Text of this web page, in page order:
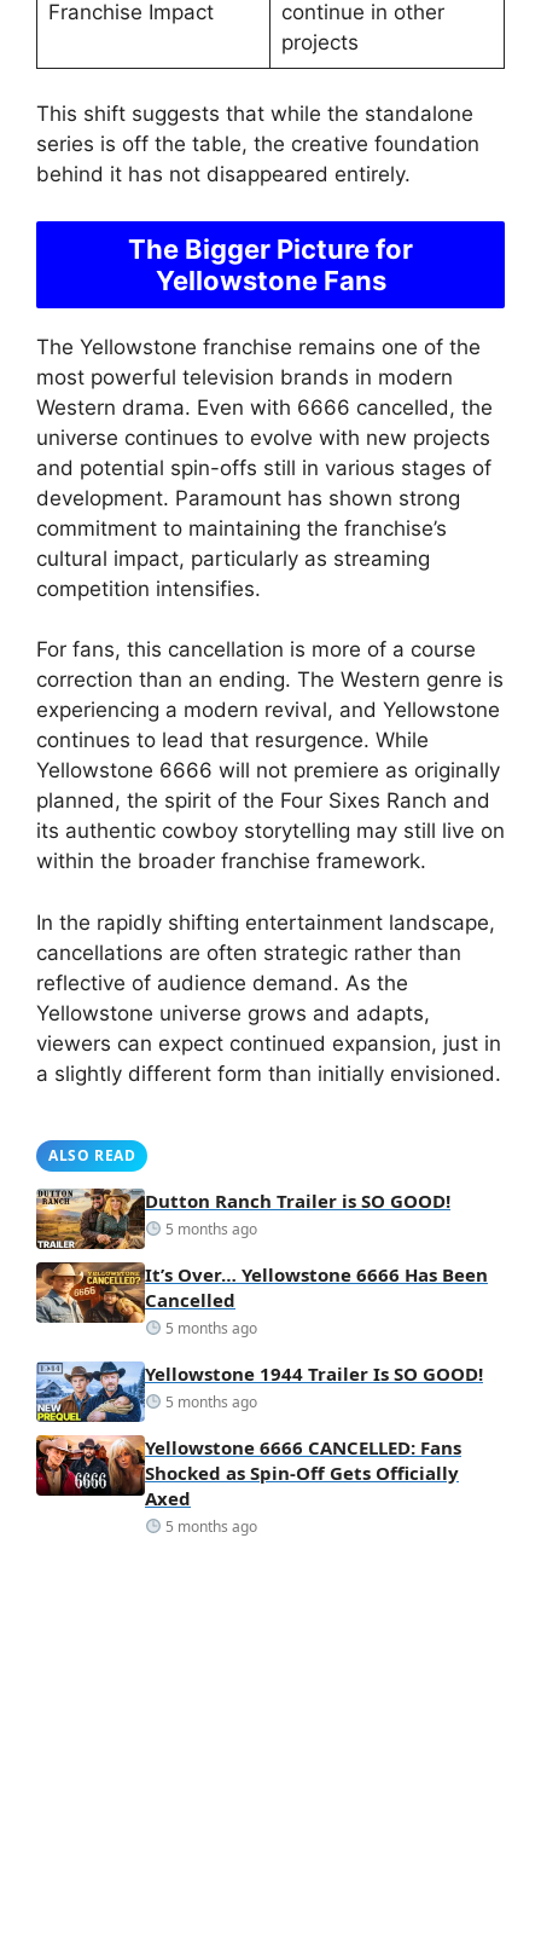
Franchise Impact
continue in other
projects
This shift suggests that while the standalone
series is off the table, the creative foundation
behind it has not disappeared entirely.
The Bigger Picture for
Yellowstone Fans
The Yellowstone franchise remains one of the
most powerful television brands in modern
Western drama. Even with 6666 cancelled, the
universe continues to evolve with new projects
and potential spin-offs still in various stages of
development. Paramount has shown strong
commitment to maintaining the franchise’s
cultural impact, particularly as streaming
competition intensifies.
For fans, this cancellation is more of a course
correction than an ending. The Western genre is
experiencing a modern revival, and Yellowstone
continues to lead that resurgence. While
Yellowstone 6666 will not premiere as originally
planned, the spirit of the Four Sixes Ranch and
its authentic cowboy storytelling may still live on
within the broader franchise framework.
In the rapidly shifting entertainment landscape,
cancellations are often strategic rather than
reflective of audience demand. As the
Yellowstone universe grows and adapts,
viewers can expect continued expansion, just in
a slightly different form than initially envisioned.
ALSO READ
Dutton Ranch Trailer is SO GOOD!
5 months ago
It’s Over… Yellowstone 6666 Has Been
Cancelled
5 months ago
Yellowstone 1944 Trailer Is SO GOOD!
5 months ago
Yellowstone 6666 CANCELLED: Fans
Shocked as Spin-Off Gets Officially
Axed
5 months ago